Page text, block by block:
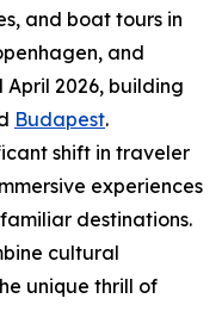
and boat tours in
and
2026, building
Budapest.
shift in traveler
experiences
destinations.
cultural
unique thrill of